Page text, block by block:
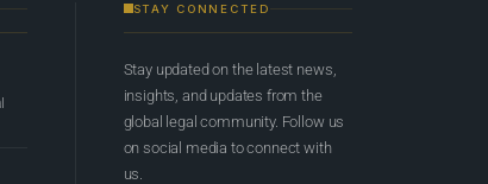
STAY CONNECTED
Stay updated on the latest news,
insights, and updates from the
global legal community. Follow us
on social media to connect with
us.